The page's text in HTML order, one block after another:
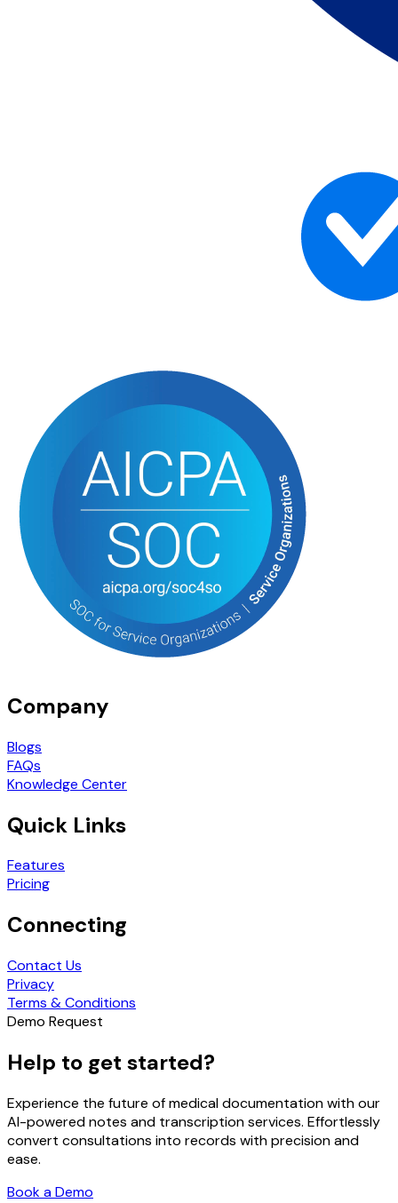
Company
Blogs
FAQs
Knowledge Center
Quick Links
Features
Pricing
Connecting
Contact Us
Privacy
Terms & Conditions
Demo Request
Help to get started?
Experience the future of medical documentation with our
AI-powered notes and transcription services. Effortlessly
convert consultations into records with precision and
ease.
Book a Demo